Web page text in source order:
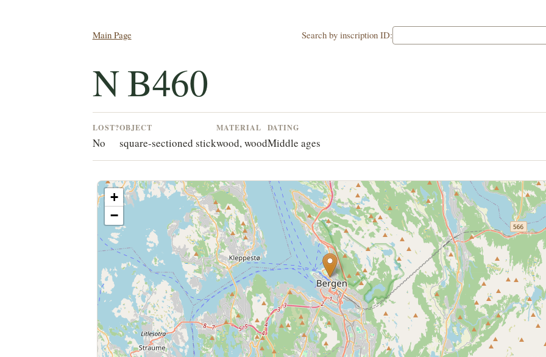
Main Page Search by inscription ID:
N B460
LOST?
No
OBJECT
square-sectioned stick
MATERIAL
wood, wood
DATING
Middle ages
+
−